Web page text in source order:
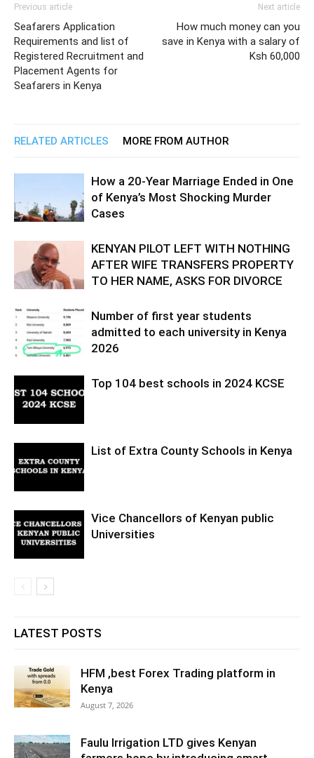
Previous article
Seafarers Application
Requirements and list of
Registered Recruitment and
Placement Agents for
Seafarers in Kenya
Next article
How much money can you
save in Kenya with a salary of
Ksh 60,000
RELATED ARTICLES MORE FROM AUTHOR
How a 20-Year Marriage Ended in One
of Kenya’s Most Shocking Murder
Cases
KENYAN PILOT LEFT WITH NOTHING
AFTER WIFE TRANSFERS PROPERTY
TO HER NAME, ASKS FOR DIVORCE
Number of first year students
admitted to each university in Kenya
2026
Top 104 best schools in 2024 KCSE
List of Extra County Schools in Kenya
Vice Chancellors of Kenyan public
Universities
LATEST POSTS
HFM ,best Forex Trading platform in
Kenya
August 7, 2026
Faulu Irrigation LTD gives Kenyan